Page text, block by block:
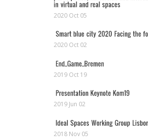
2020 Oct 05
2020 Oct 02
2019 Oct 19
2019 Jun 02
2018 Nov 05